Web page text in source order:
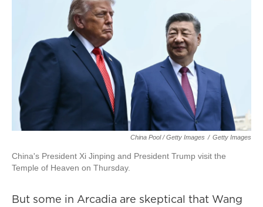
China Pool / Getty Images / Getty Images
China's President Xi Jinping and President Trump visit the
Temple of Heaven on Thursday.
But some in Arcadia are skeptical that Wang